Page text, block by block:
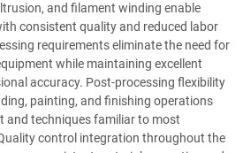
and filament winding enable
consistent quality and reduced labor
requirements eliminate the need for
while maintaining excellent
accuracy. Post-processing flexibility
painting, and finishing operations
and techniques familiar to most
control integration throughout the